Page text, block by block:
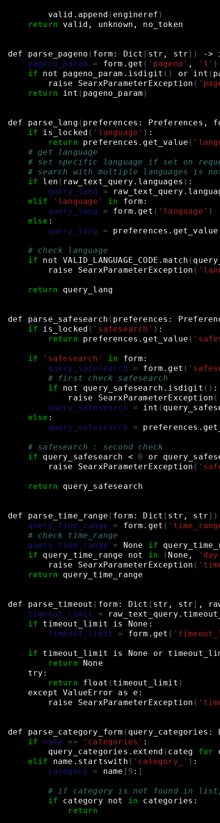
valid.append ( engineref )
return
valid, unknown, no_token
def parse_pageno ( form: Dict [ str, str]) ->
pageno_param
= form.get ( 'pageno' , '1' )
if
not pageno_param.isdigit () or int (
raise
SearxParameterException (
return
int ( pageno_param )
def parse_lang ( preferences: Preferences,
if
is_locked ( 'language' ) :
return
preferences.get_value (
# get language
# set specific language if set on
# search with multiple languages is
if
len ( raw_text_query.languages ) :
query_lang
=
elif
'language' in
form:
query_lang
= form.get ( 'language' )
else :
query_lang
= preferences.get_value
# check language
if
not VALID_LANGUAGE_CODE.match (
raise
SearxParameterException (
return query_lang
def parse_safesearch ( preferences:
if
is_locked ( 'safesearch' ) :
return
preferences.get_value (
if 'safesearch' in
form:
query_safesearch = form.get (
# first check safesearch
if
not query_safesearch.isdigit () :
raise
SearxParameterException (
query_safesearch = int (
else :
query_safesearch =
# safesearch : second check
if
query_safesearch < 0 or
raise
SearxParameterException (
return query_safesearch
def parse_time_range ( form: Dict [ str, str])
query_time_range = form.get (
# check time_range
query_time_range = None if
if
query_time_range not in ( None,
raise
SearxParameterException (
return
query_time_range
def parse_timeout ( form: Dict [ str, str] ,
timeout_limit
=
if
timeout_limit is
None:
timeout_limit
= form.get (
if timeout_limit is None or
return
None
try:
return
float ( timeout_limit )
except
ValueError as
e:
raise
SearxParameterException (
def parse_category_form ( query_categories:
if
name == 'categories' :
query_categories.extend ( categ for
elif
name.startswith ( 'category_' ) :
category
= name [ 9 : ]
# if category is not found in
if
category not in
categories:
return